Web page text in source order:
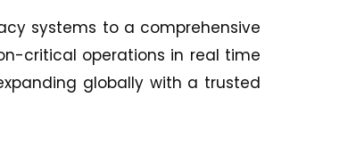
systems to a comprehensive
critical operations in real time
globally with a trusted